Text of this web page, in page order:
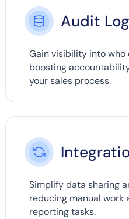
Audit
Gain visibility into who
boosting
your sales process.
Simplify data sharing
reducing manual work
reporting tasks.